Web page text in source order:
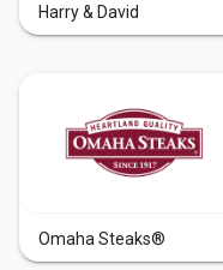
Harry & David
Omaha Steaks®